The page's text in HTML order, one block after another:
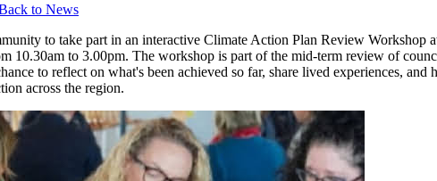
to News
to take part in an interactive Climate Action Plan Review Workshop
10.30am to 3.00pm. The workshop is part of the mid-term review of
to reflect on what's been achieved so far, share lived experiences, and
across the region.